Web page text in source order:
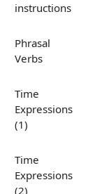
instructions
Phrasal
Verbs
Time
Expressions
(1)
Time
Expressions
(2)